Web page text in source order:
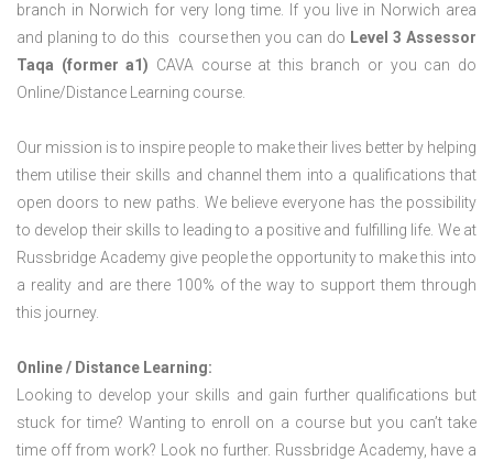
branch in Norwich for very long time. If you live in Norwich area
and planing to do this course then you can do Level 3 Assessor
Taqa (former a1) CAVA course at this branch or you can do
Online/Distance Learning course.
Our mission is to inspire people to make their lives better by helping
them utilise their skills and channel them into a qualifications that
open doors to new paths. We believe everyone has the possibility
to develop their skills to leading to a positive and fulfilling life. We at
Russbridge Academy give people the opportunity to make this into
a reality and are there 100% of the way to support them through
this journey.
Online / Distance Learning:
Looking to develop your skills and gain further qualifications but
stuck for time? Wanting to enroll on a course but you can’t take
time off from work? Look no further. Russbridge Academy, have a